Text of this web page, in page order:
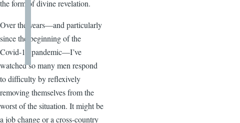
the form of divine revelation.
Over the years—and particularly
since the beginning of the
Covid-19 pandemic—I’ve
watched so many men respond
to difficulty by reflexively
removing themselves from the
worst of the situation. It might be
a job change or a cross-country